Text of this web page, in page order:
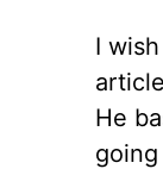
I
He